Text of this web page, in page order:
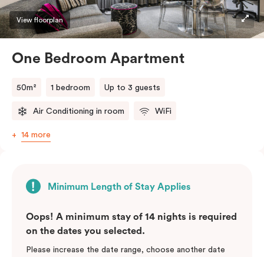
View floorplan
One Bedroom Apartment
50m² 1 bedroom Up to 3 guests
Air Conditioning in room WiFi
14 more
Minimum Length of Stay Applies
Oops! A minimum stay of 14 nights is required
on the dates you selected.
Please increase the date range, choose another date